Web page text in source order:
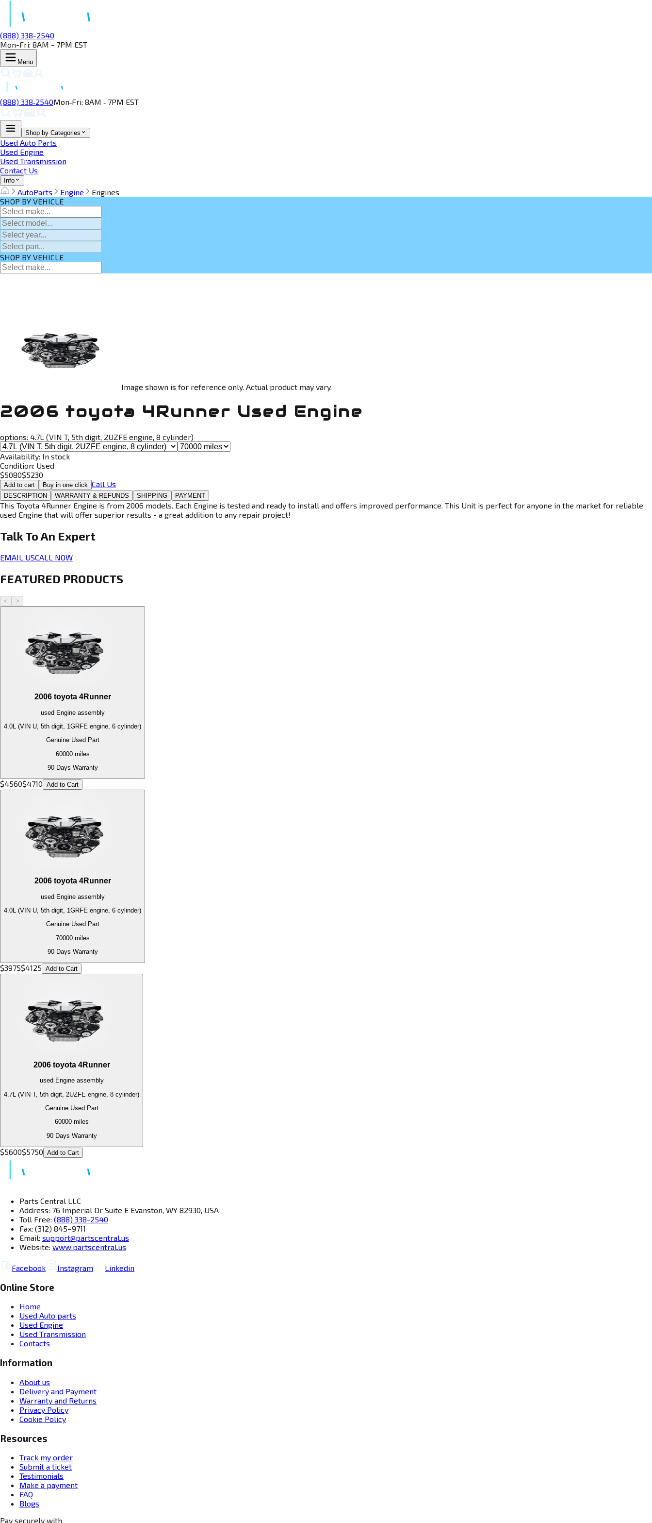
(888) 338-2540
Mon-Fri: 8AM - 7PM EST
Menu
(888) 338‑2540Mon‑Fri: 8AM ‑ 7PM EST
Shop by Categories
Used Auto Parts
Used Engine
Used Transmission
Contact Us
Info
AutoParts Engine
Engines
SHOP BY VEHICLE
SHOP BY VEHICLE
Image shown is for reference only. Actual product may vary.
2006 toyota 4Runner Used Engine
options: 4.7L (VIN T, 5th digit, 2UZFE engine, 8 cylinder)
Availability: In stock
Condition: Used
$5080$5230
Add to cart Buy in one click Call Us
DESCRIPTION WARRANTY & REFUNDS SHIPPING PAYMENT
This Toyota 4Runner Engine is from 2006 models. Each Engine is tested and ready to install and offers improved performance. This Unit is perfect for anyone in the market for reliable
used Engine that will offer superior results - a great addition to any repair project!
Talk To An Expert
EMAIL USCALL NOW
FEATURED PRODUCTS
< >
2006 toyota 4Runner
used Engineassembly
4.0L (VIN U, 5th digit, 1GRFE engine, 6 cylinder)
Genuine Used Part
60000miles
90 Days Warranty
$4560$4710 Add to Cart
2006 toyota 4Runner
used Engineassembly
4.0L (VIN U, 5th digit, 1GRFE engine, 6 cylinder)
Genuine Used Part
70000miles
90 Days Warranty
$3975$4125 Add to Cart
2006 toyota 4Runner
used Engineassembly
4.7L (VIN T, 5th digit, 2UZFE engine, 8 cylinder)
Genuine Used Part
60000miles
90 Days Warranty
$5600$5750 Add to Cart
Parts Central LLC
Address: 76 Imperial Dr Suite E Evanston, WY 82930, USA
Toll Free: (888) 338-2540
Fax: (312) 845–9711
Email: support@partscentral.us
Website: www.partscentral.us
Facebook Instagram Linkedin
Online Store
Home
Used Auto parts
Used Engine
Used Transmission
Contacts
Information
About us
Delivery and Payment
Warranty and Returns
Privacy Policy
Cookie Policy
Resources
Track my order
Submit a ticket
Testimonials
Make a payment
FAQ
Blogs
Pay securely with